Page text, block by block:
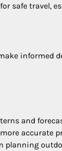
safe travel,
informed
and
accurate
planning